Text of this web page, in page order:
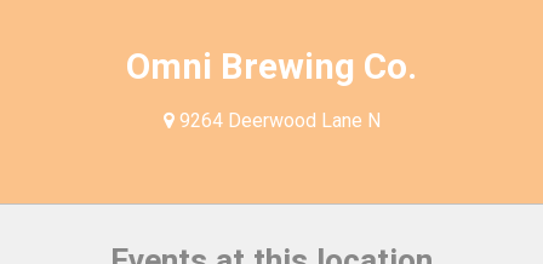
Omni Brewing Co.
9264 Deerwood Lane N